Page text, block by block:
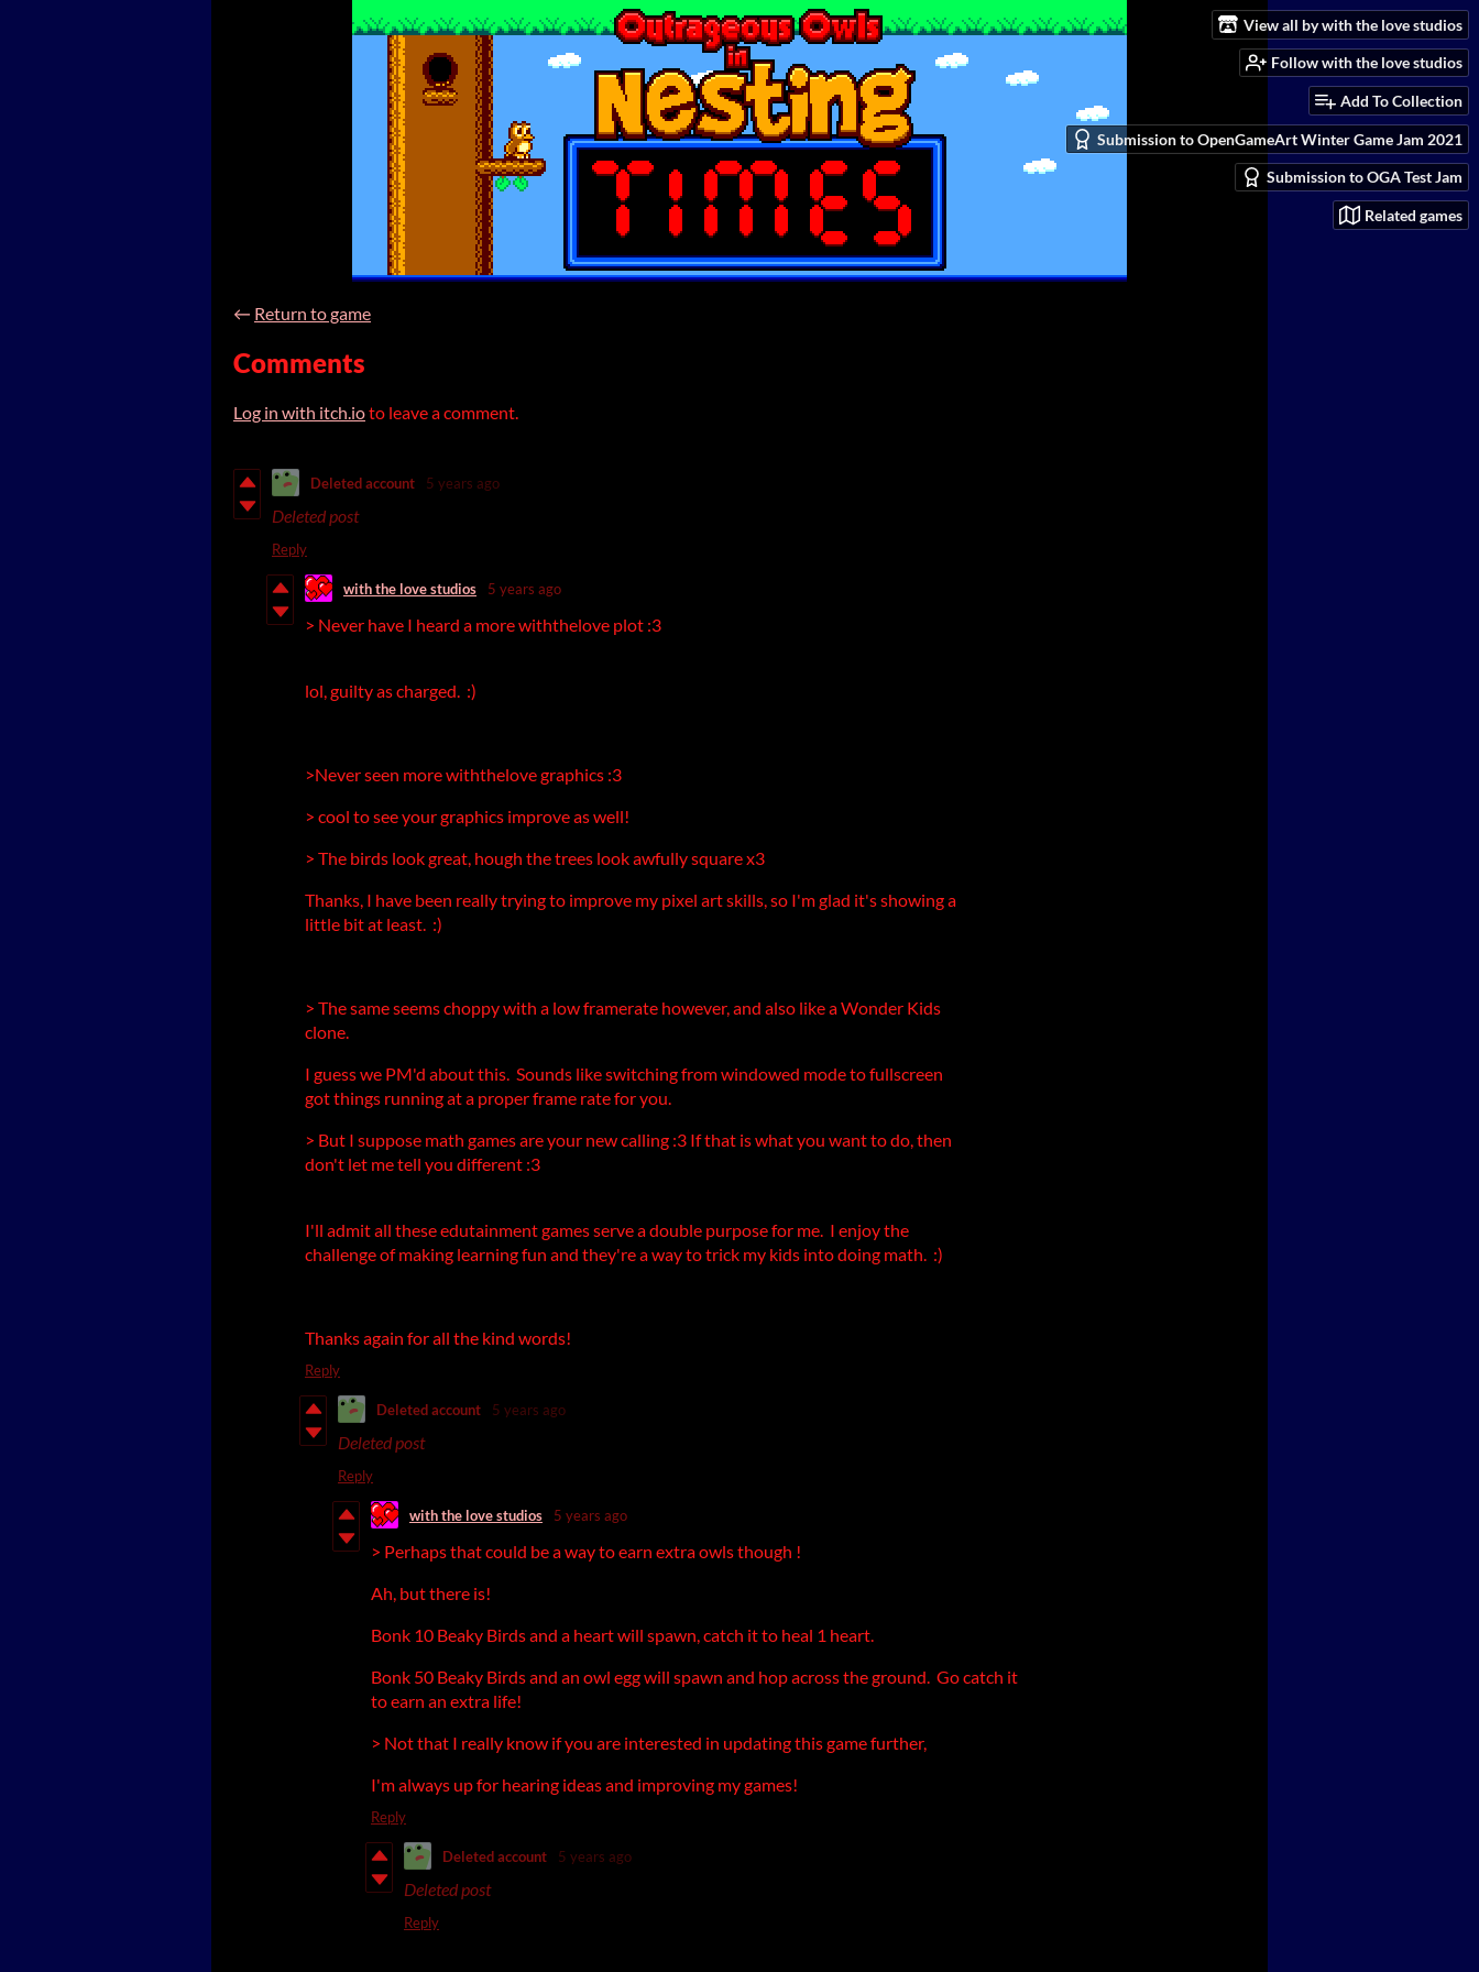
View all by with the love studios
Follow with the love studios
Add To Collection
Submission to OpenGameArt Winter Game Jam 2021
Submission to OGA Test Jam
Related games
← Return to game
Comments
Log in with itch.ioto leave a comment.
Deleted account 5 years ago
Deleted post
Reply
with the love studios 5 years ago
> Never have I heard a more withthelove plot :3
lol, guilty as charged. :)
>Never seen more withthelove graphics :3
> cool to see your graphics improve as well!
> The birds look great, hough the trees look awfully square x3
Thanks, I have been really trying to improve my pixel art skills, so I'm glad it's showing a
little bit at least. :)
> The same seems choppy with a low framerate however, and also like a Wonder Kids
clone.
I guess we PM'd about this. Sounds like switching from windowed mode to fullscreen
got things running at a proper frame rate for you.
> But I suppose math games are your new calling :3 If that is what you want to do, then
don't let me tell you different :3
I'll admit all these edutainment games serve a double purpose for me. I enjoy the
challenge of making learning fun and they're a way to trick my kids into doing math. :)
Thanks again for all the kind words!
Reply
Deleted account 5 years ago
Deleted post
Reply
with the love studios 5 years ago
> Perhaps that could be a way to earn extra owls though !
Ah, but there is!
Bonk 10 Beaky Birds and a heart will spawn, catch it to heal 1 heart.
Bonk 50 Beaky Birds and an owl egg will spawn and hop across the ground. Go catch it
to earn an extra life!
> Not that I really know if you are interested in updating this game further,
I'm always up for hearing ideas and improving my games!
Reply
Deleted account 5 years ago
Deleted post
Reply